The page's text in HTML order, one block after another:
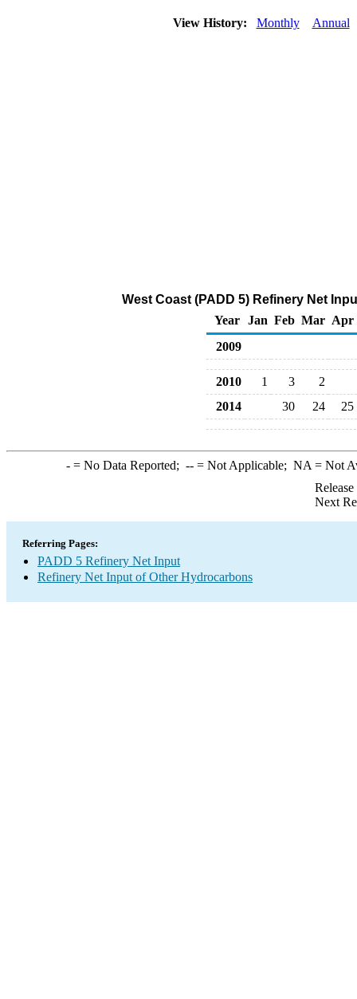
View History: Monthly Annual
West Coast (PADD 5) Refinery Net
Year
Jan Feb Mar Apr
2009
2010 1 3
2
2014
30 24 25
-= No Data Reported; --= Not Applicable; NA = Not
Next
Referring Pages:
PADD 5 Refinery Net Input
Refinery Net Input of Other Hydrocarbons